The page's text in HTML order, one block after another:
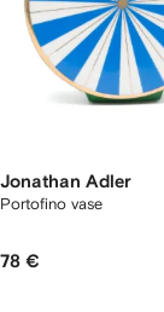
Jonathan Adler
Portofino vase
78 €